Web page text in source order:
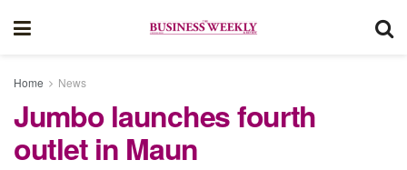
Home News
Jumbo launches fourth
outlet in Maun